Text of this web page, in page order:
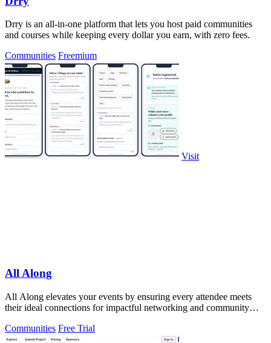
Drry is an all-in-one platform that lets you host paid communities
and courses while keeping every dollar you earn, with zero fees.
Communities Freemium
Visit
All Along
All Along elevates your events by ensuring every attendee meets
their ideal connections for impactful networking and community
Communities Free Trial